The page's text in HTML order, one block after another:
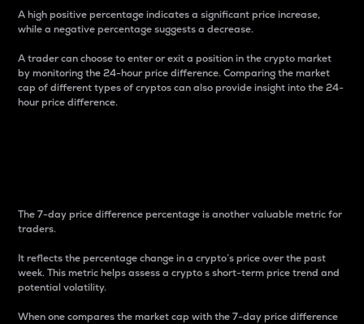
A high positive percentage indicates a significant price increase,
while a negative percentage suggests a decrease.
A trader can choose to enter or exit a position in the crypto market
by monitoring the 24-hour price difference. Comparing the market
cap of different types of cryptos can also provide insight into the 24-
hour price difference.
The 7-day price difference percentage is another valuable metric for
traders.
It reflects the percentage change in a crypto’s price over the past
week. This metric helps assess a crypto s short-term price trend and
potential volatility.
When one compares the market cap with the 7-day price difference